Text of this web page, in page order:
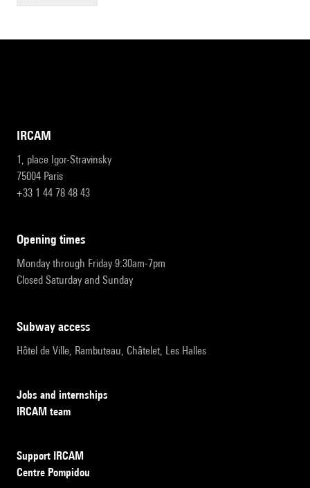
IRCAM
1, place Igor-Stravinsky
75004 Paris
+33 1 44 78 48 43
opening times
Monday through Friday 9:30am-7pm
Closed Saturday and Sunday
subway access
Hôtel de Ville, Rambuteau, Châtelet, Les Halles
Jobs and internships
IRCAM team
Support IRCAM
Centre Pompidou